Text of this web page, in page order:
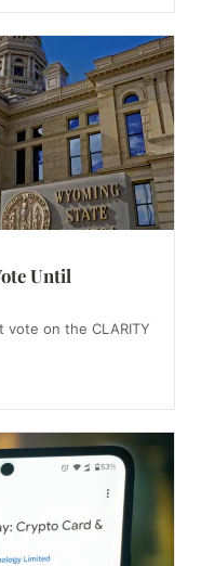
Until
on the CLARITY